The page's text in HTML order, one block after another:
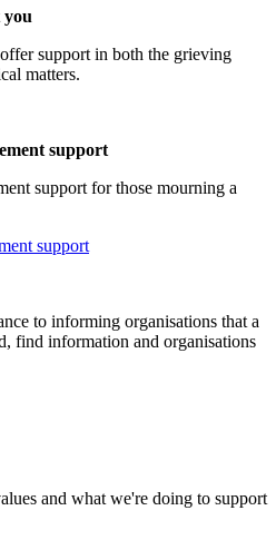
you
support in both the grieving
matters.
support
support for those mourning a
support
to informing organisations that a
find information and organisations
and what we're doing to support